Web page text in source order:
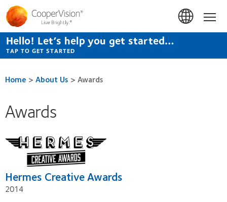
Skip
to
main
content
Hello! Let’s help you get started…
TAP TO GET STARTED
Home > About Us > Awards
Awards
Hermes Creative Awards
2014